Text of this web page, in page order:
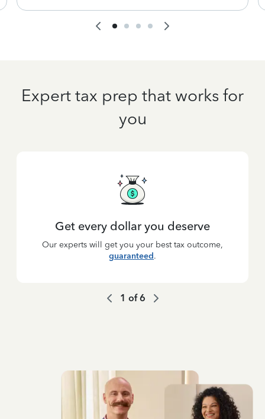
Expert tax prep that works for
you
Get every dollar you deserve
Our experts will get you your best tax outcome,
guaranteed.
1 of6